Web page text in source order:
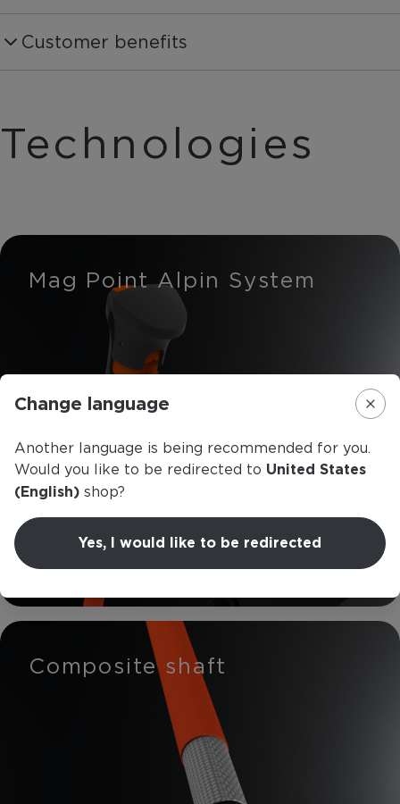
OZ31221
Shaft Diammeter
On Piste Basket
Weight per piece
Customer benefits
Technologies
Mag Point Alpin System
Composite shaft
Change language
Another language is being recommended for you.
Would you like to be redirected to United States
(English) shop?
Yes, I would like to be redirected